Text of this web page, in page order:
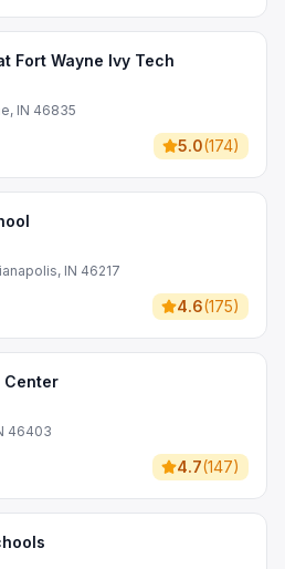
Fort Wayne Ivy Tech
IN 46835
5.0(174)
IN 46217
4.6(175)
Center
46403
4.7(147)